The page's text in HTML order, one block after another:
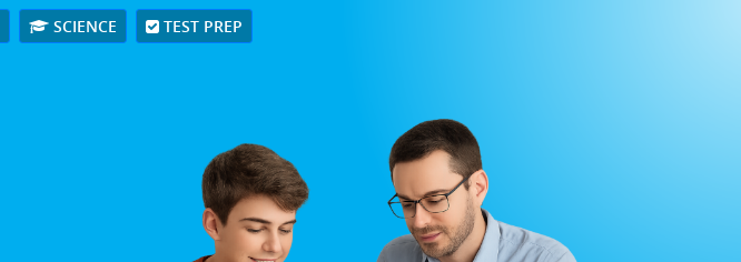
SCIENCE TEST PREP